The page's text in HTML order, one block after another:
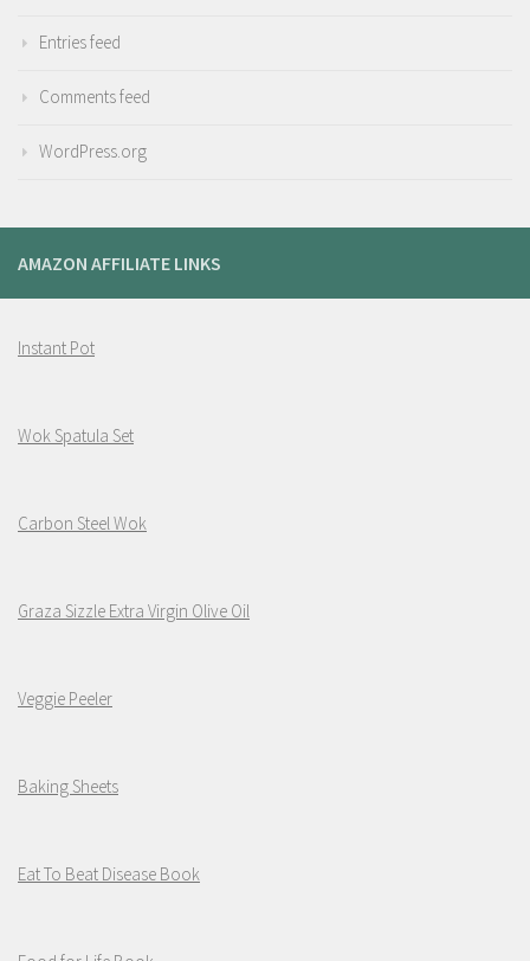
Entries feed
Comments feed
WordPress.org
AMAZON AFFILIATE LINKS
Instant Pot
Wok Spatula Set
Carbon Steel Wok
Graza Sizzle Extra Virgin Olive Oil
Veggie Peeler
Baking Sheets
Eat To Beat Disease Book